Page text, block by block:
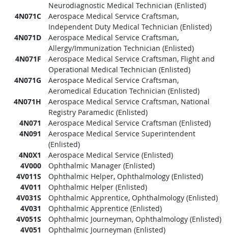
Neurodiagnostic Medical Technician (Enlisted)
4N071C
Aerospace Medical Service Craftsman,
Independent Duty Medical Technician (Enlisted)
4N071D
Aerospace Medical Service Craftsman,
Allergy/Immunization Technician (Enlisted)
4N071F
Aerospace Medical Service Craftsman, Flight and
Operational Medical Technician (Enlisted)
4N071G
Aerospace Medical Service Craftsman,
Aeromedical Education Technician (Enlisted)
4N071H
Aerospace Medical Service Craftsman, National
Registry Paramedic (Enlisted)
4N071
Aerospace Medical Service Craftsman (Enlisted)
4N091
Aerospace Medical Service Superintendent
(Enlisted)
4N0X1
Aerospace Medical Service (Enlisted)
4V000
Ophthalmic Manager (Enlisted)
4V011S
Ophthalmic Helper, Ophthalmology (Enlisted)
4V011
Ophthalmic Helper (Enlisted)
4V031S
Ophthalmic Apprentice, Ophthalmology (Enlisted)
4V031
Ophthalmic Apprentice (Enlisted)
4V051S
Ophthalmic Journeyman, Ophthalmology (Enlisted)
4V051
Ophthalmic Journeyman (Enlisted)